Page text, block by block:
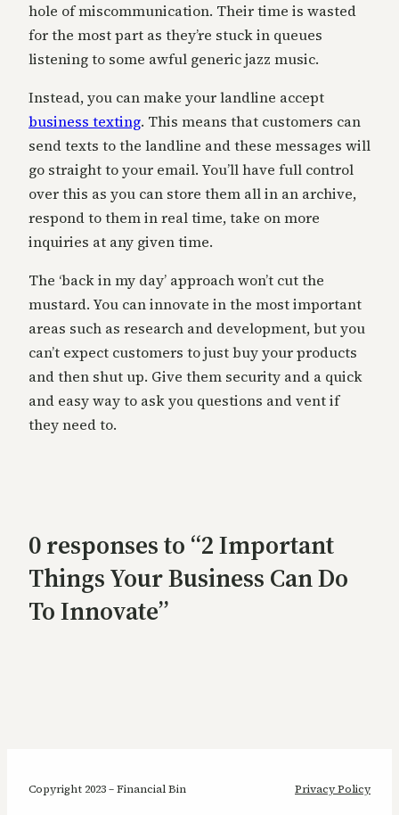
hole of miscommunication. Their time is wasted
for the most part as they’re stuck in queues
listening to some awful generic jazz music.
Instead, you can make your landline accept
business texting. This means that customers can
send texts to the landline and these messages will
go straight to your email. You’ll have full control
over this as you can store them all in an archive,
respond to them in real time, take on more
inquiries at any given time.
The ‘back in my day’ approach won’t cut the
mustard. You can innovate in the most important
areas such as research and development, but you
can’t expect customers to just buy your products
and then shut up. Give them security and a quick
and easy way to ask you questions and vent if
they need to.
0 responses to “2 Important
Things Your Business Can Do
To Innovate”
Copyright 2023 – Financial Bin Privacy Policy